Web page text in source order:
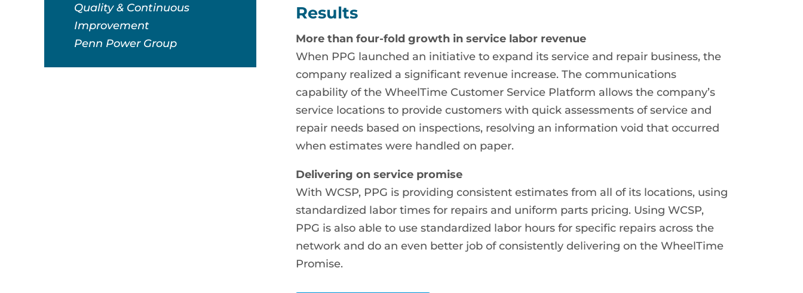
Quality & Continuous
Improvement
Penn Power Group
Results
More than four-fold growth in service labor revenue
When PPG launched an initiative to expand its service and repair business, the
company realized a significant revenue increase. The communications
capability of the WheelTime Customer Service Platform allows the company’s
service locations to provide customers with quick assessments of service and
repair needs based on inspections, resolving an information void that occurred
when estimates were handled on paper.
Delivering on service promise
With WCSP, PPG is providing consistent estimates from all of its locations, using
standardized labor times for repairs and uniform parts pricing. Using WCSP,
PPG is also able to use standardized labor hours for specific repairs across the
network and do an even better job of consistently delivering on the WheelTime
Promise.